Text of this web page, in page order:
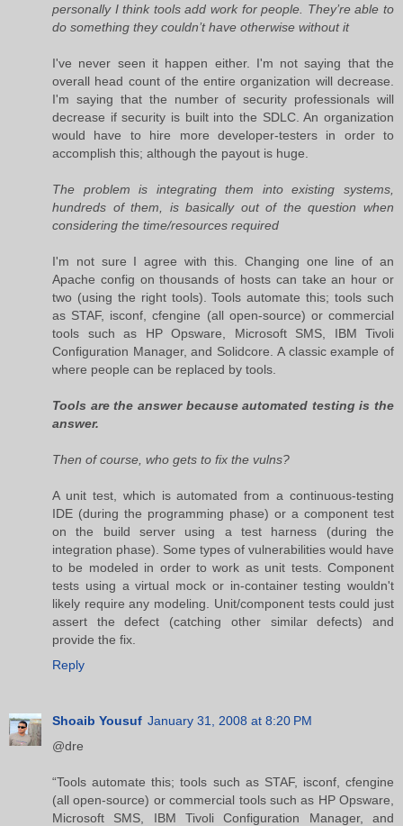
personally I think tools add work for people. They’re able to
do something they couldn’t have otherwise without it
I've never seen it happen either. I'm not saying that the
overall head count of the entire organization will decrease.
I'm saying that the number of security professionals will
decrease if security is built into the SDLC. An organization
would have to hire more developer-testers in order to
accomplish this; although the payout is huge.
The problem is integrating them into existing systems,
hundreds of them, is basically out of the question when
considering the time/resources required
I'm not sure I agree with this. Changing one line of an
Apache config on thousands of hosts can take an hour or
two (using the right tools). Tools automate this; tools such
as STAF, isconf, cfengine (all open-source) or commercial
tools such as HP Opsware, Microsoft SMS, IBM Tivoli
Configuration Manager, and Solidcore. A classic example of
where people can be replaced by tools.
Tools are the answer because automated testing is the
answer.
Then of course, who gets to fix the vulns?
A unit test, which is automated from a continuous-testing
IDE (during the programming phase) or a component test
on the build server using a test harness (during the
integration phase). Some types of vulnerabilities would have
to be modeled in order to work as unit tests. Component
tests using a virtual mock or in-container testing wouldn't
likely require any modeling. Unit/component tests could just
assert the defect (catching other similar defects) and
provide the fix.
Reply
Shoaib Yousuf January 31, 2008 at 8:20 PM
@dre
“Tools automate this; tools such as STAF, isconf, cfengine
(all open-source) or commercial tools such as HP Opsware,
Microsoft SMS, IBM Tivoli Configuration Manager, and